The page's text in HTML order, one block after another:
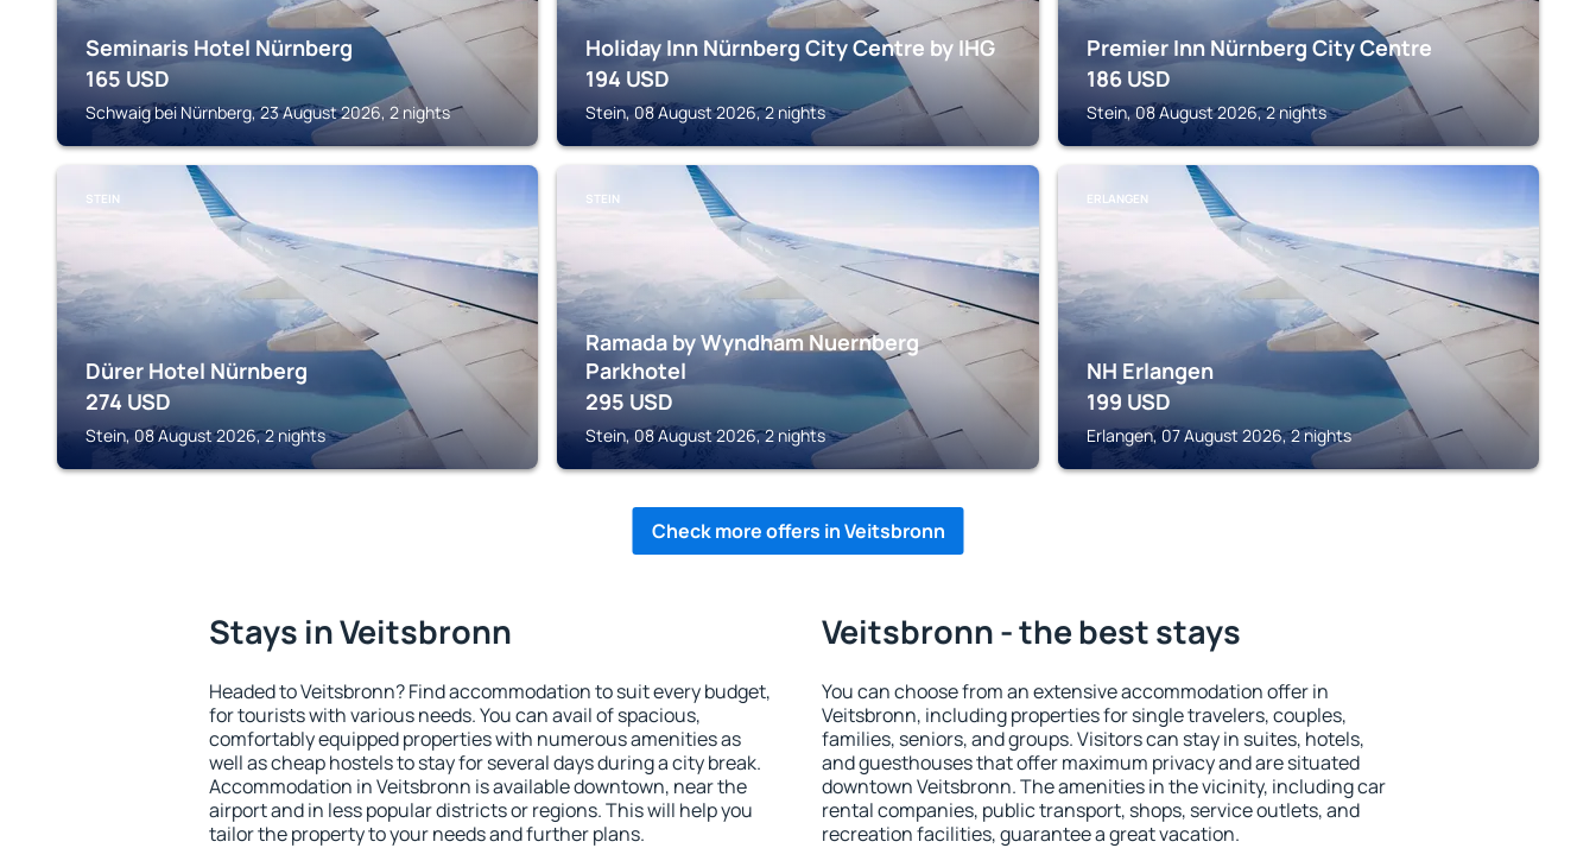
Seminaris Hotel Nürnberg
165 USD
Schwaig bei Nürnberg, 23 August 2026, 2 nights
Holiday Inn Nürnberg City Centre by IHG
194 USD
Stein, 08 August 2026, 2 nights
Premier Inn Nürnberg City Centre
186 USD
Stein, 08 August 2026, 2 nights
STEIN
Dürer Hotel Nürnberg
274 USD
Stein, 08 August 2026, 2 nights
STEIN
Ramada by Wyndham Nuernberg
Parkhotel
295 USD
Stein, 08 August 2026, 2 nights
ERLANGEN
NH Erlangen
199 USD
Erlangen, 07 August 2026, 2 nights
Check more offers in Veitsbronn
Stays in Veitsbronn
Headed to Veitsbronn? Find accommodation to suit every budget,
for tourists with various needs. You can avail of spacious,
comfortably equipped properties with numerous amenities as
well as cheap hostels to stay for several days during a city break.
Accommodation in Veitsbronn is available downtown, near the
airport and in less popular districts or regions. This will help you
tailor the property to your needs and further plans.
Veitsbronn - the best stays
You can choose from an extensive accommodation offer in
Veitsbronn, including properties for single travelers, couples,
families, seniors, and groups. Visitors can stay in suites, hotels,
and guesthouses that offer maximum privacy and are situated
downtown Veitsbronn. The amenities in the vicinity, including car
rental companies, public transport, shops, service outlets, and
recreation facilities, guarantee a great vacation.